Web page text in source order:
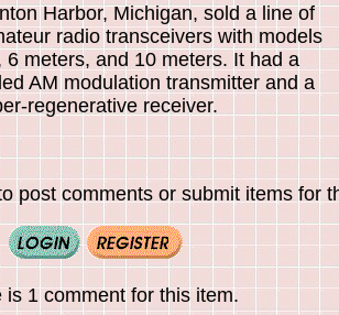
Harbor, Michigan, sold a line of
radio transceivers with models
6 meters, and 10 meters. It had a
AM modulation transmitter and a
regenerative receiver.
post comments or submit items for
is 1 comment for this item.